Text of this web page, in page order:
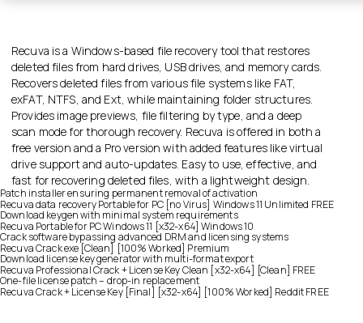
Recuva is a Windows-based file recovery tool that restores
deleted files from hard drives, USB drives, and memory cards.
Recovers deleted files from various file systems like FAT,
exFAT, NTFS, and Ext, while maintaining folder structures.
Provides image previews, file filtering by type, and a deep
scan mode for thorough recovery. Recuva is offered in both a
free version and a Pro version with added features like virtual
drive support and auto-updates. Easy to use, effective, and
fast for recovering deleted files, with a lightweight design.
Patch installer ensuring permanent removal of activation
Recuva data recovery Portable for PC [no Virus] Windows 11 Unlimited FREE
Download keygen with minimal system requirements
Recuva Portable for PC Windows 11 [x32-x64] Windows 10
Crack software bypassing advanced DRM and licensing systems
Recuva Crack exe [Clean] [100% Worked] Premium
Download license key generator with multi-format export
Recuva Professional Crack + License Key Clean [x32-x64] [Clean] FREE
One-file license patch – drop-in replacement
Recuva Crack + License Key [Final] [x32-x64] [100% Worked] Reddit FREE